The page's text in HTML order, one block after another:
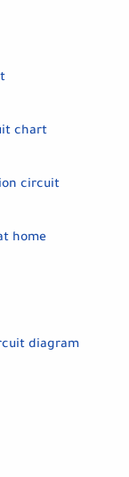
chart
circuit
home
diagram